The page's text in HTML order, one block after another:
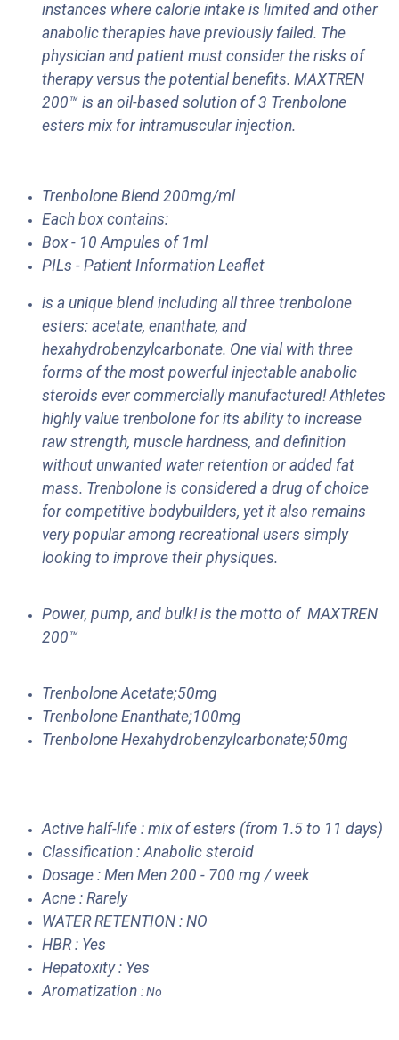
instances where calorie intake is limited and other
anabolic therapies have previously failed. The
physician and patient must consider the risks of
therapy versus the potential benefits. MAXTREN
200™ is an oil-based solution of 3 Trenbolone
esters mix for intramuscular injection.
Trenbolone Blend 200mg/ml
Each box contains:
Box - 10 Ampules of 1ml
PILs - Patient Information Leaflet
is a unique blend including all three trenbolone
esters: acetate, enanthate, and
hexahydrobenzylcarbonate. One vial with three
forms of the most powerful injectable anabolic
steroids ever commercially manufactured! Athletes
highly value trenbolone for its ability to increase
raw strength, muscle hardness, and definition
without unwanted water retention or added fat
mass. Trenbolone is considered a drug of choice
for competitive bodybuilders, yet it also remains
very popular among recreational users simply
looking to improve their physiques.
Power, pump, and bulk! is the motto of MAXTREN
200™
Trenbolone Acetate;50mg
Trenbolone Enanthate;100mg
Trenbolone Hexahydrobenzylcarbonate;50mg
Active half-life : mix of esters (from 1.5 to 11 days)
Classification : Anabolic steroid
Dosage : Men Men 200 - 700 mg / week
Acne : Rarely
WATER RETENTION : NO
HBR : Yes
Hepatoxity : Yes
Aromatization : No